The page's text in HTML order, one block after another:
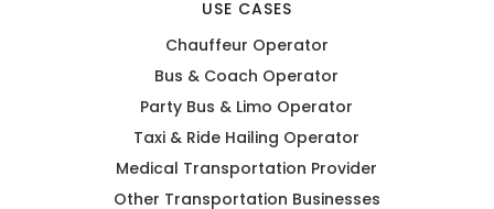
USE CASES
Chauffeur Operator
Bus & Coach Operator
Party Bus & Limo Operator
Taxi & Ride Hailing Operator
Medical Transportation Provider
Other Transportation Businesses